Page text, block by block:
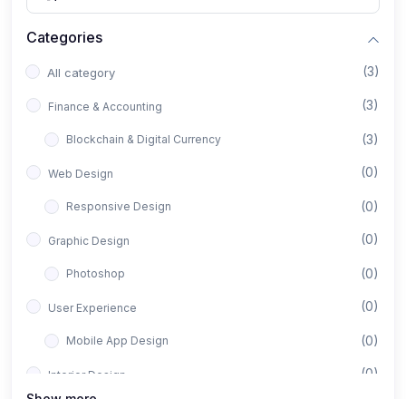
Categories
All category (3)
Finance & Accounting (3)
Blockchain & Digital Currency (3)
Web Design (0)
Responsive Design (0)
Graphic Design (0)
Photoshop (0)
User Experience (0)
Mobile App Design (0)
Interior Design (0)